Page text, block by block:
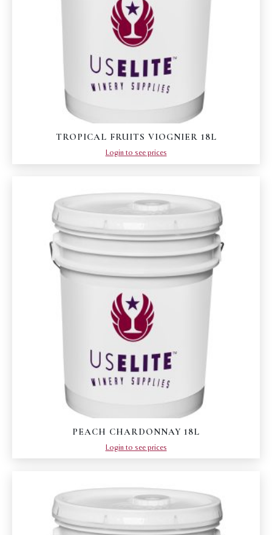
TROPICAL FRUITS VIOGNIER 18L
Login to see prices
PEACH CHARDONNAY 18L
Login to see prices